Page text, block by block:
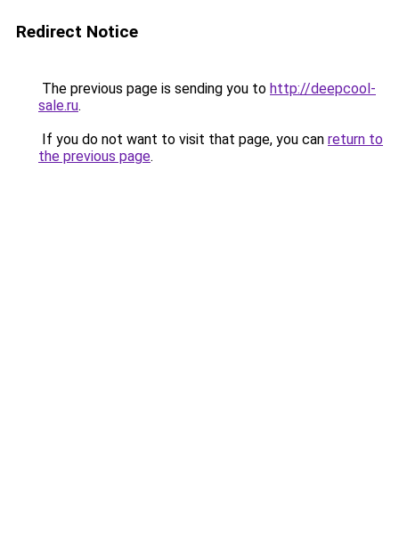
Redirect Notice
The previous page is sending you to http://deepcool-
sale.ru.
If you do not want to visit that page, you can return to
the previous page.